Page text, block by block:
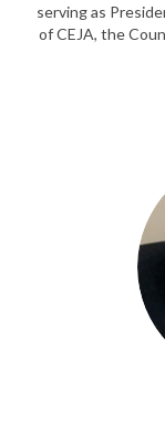
serving as
of CEJA, the